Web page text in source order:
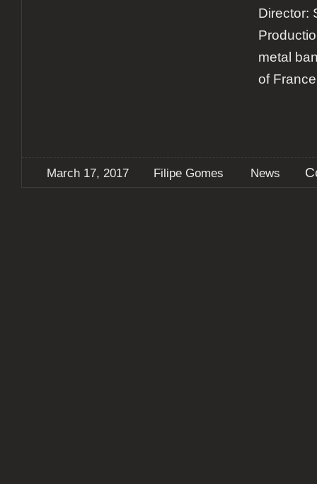
Director:
metal
of
March 17, 2017 Filipe Gomes News